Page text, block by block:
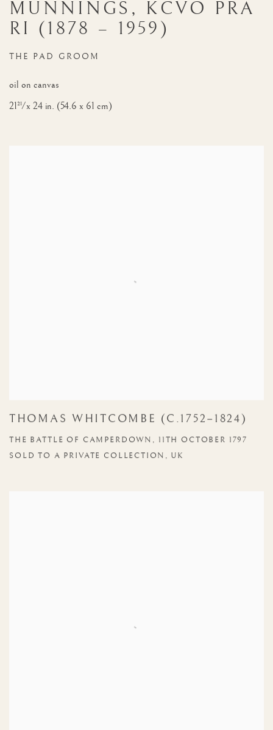
MUNNINGS, KCVO PRA
RI (1878 – 1959)
THE PAD GROOM
oil on canvas
21½ x 24 in. (54.6 x 61 cm)
THOMAS WHITCOMBE (C.1752–1824)
THE BATTLE OF CAMPERDOWN, 11TH OCTOBER 1797
SOLD TO A PRIVATE COLLECTION, UK